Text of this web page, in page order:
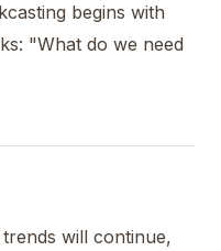
begins with
"What do we need
will continue,